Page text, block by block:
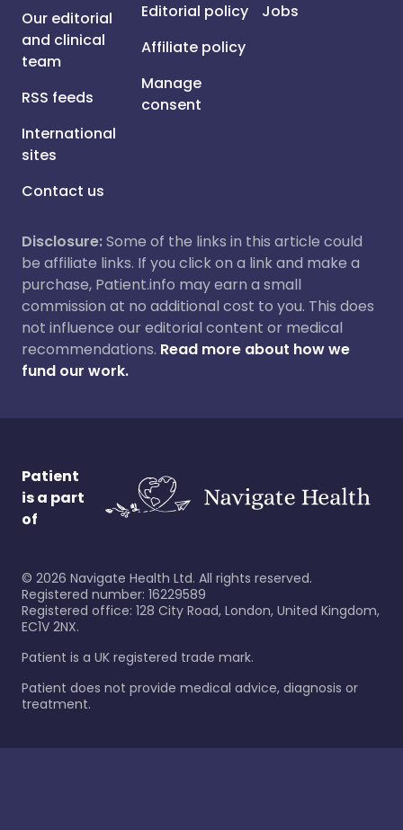
Our editorial
and clinical
team
RSS feeds
International
sites
Contact us
Editorial policy
Affiliate policy
Manage
consent
Jobs
Disclosure:Some of the links in this article could
be affiliate links. If you click on a link and make a
purchase, Patient.info may earn a small
commission at no additional cost to you. This does
not influence our editorial content or medical
recommendations. Read more about how we
fund our work.
Patient
is a part
of
© 2026 Navigate Health Ltd. All rights reserved.
Registered number: 16229589
Registered office: 128 City Road, London, United Kingdom,
EC1V 2NX.
Patient is a UK registered trade mark.
Patient does not provide medical advice, diagnosis or
treatment.